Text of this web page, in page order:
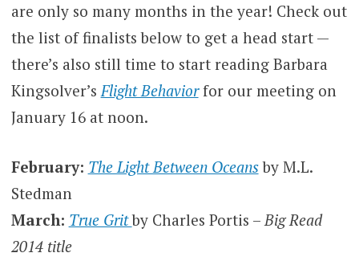
are only so many months in the year! Check out
the list of finalists below to get a head start —
there’s also still time to start reading Barbara
Kingsolver’sFlight Behaviorfor our meeting on
January 16 at noon.
February: The Light Between Oceansby M.L.
Stedman
March: True Gritby Charles Portis – Big Read
2014 title